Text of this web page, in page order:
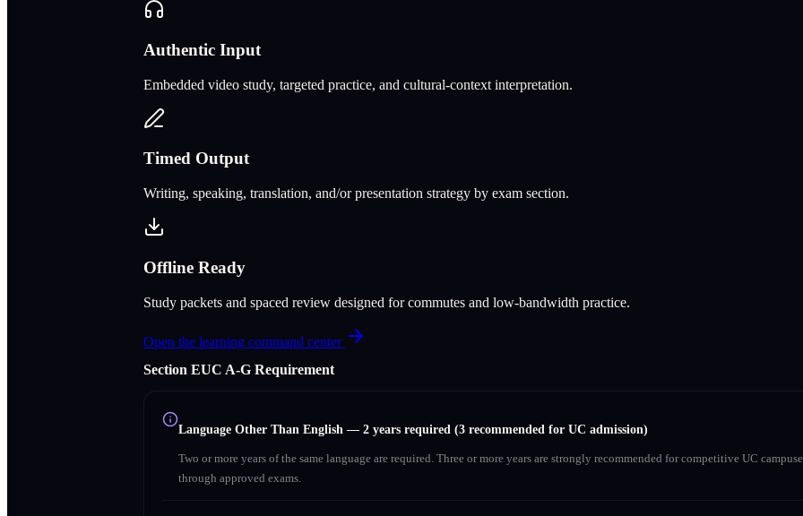
Authentic Input
Embedded video study, targeted practice, and cultural-context interpretation.
Timed Output
Writing, speaking, translation, and/or presentation strategy by exam section.
Offline Ready
Study packets and spaced review designed for commutes and low-bandwidth practice.
Open the learning command center
Section EUC A‑G Requirement
Language Other Than English — 2 years required (3 recommended for UC admission)
Two or more years of the same language are required. Three or more years are strongly recommended for competitive UC
through approved exams.